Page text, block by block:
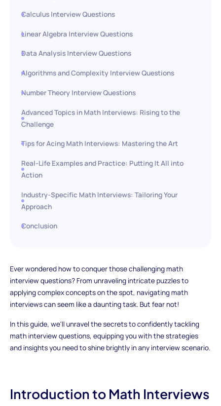
Calculus Interview Questions
Linear Algebra Interview Questions
Data Analysis Interview Questions
Algorithms and Complexity Interview Questions
Number Theory Interview Questions
Advanced Topics in Math Interviews: Rising to the
Challenge
Tips for Acing Math Interviews: Mastering the Art
Real-Life Examples and Practice: Putting It All into
Action
Industry-Specific Math Interviews: Tailoring Your
Approach
Conclusion
Ever wondered how to conquer those challenging math
interview questions? From unraveling intricate puzzles to
applying complex concepts on the spot, navigating math
interviews can seem like a daunting task. But fear not!
In this guide, we'll unravel the secrets to confidently tackling
math interview questions, equipping you with the strategies
and insights you need to shine brightly in any interview scenario.
Introduction to Math Interviews